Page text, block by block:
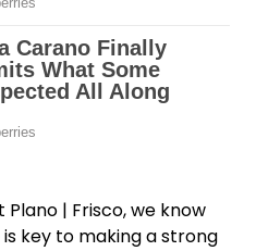
| Frisco, we know
key to making a strong